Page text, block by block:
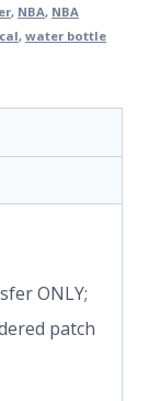
, NBA, NBA
, water bottle
ONLY;
patch